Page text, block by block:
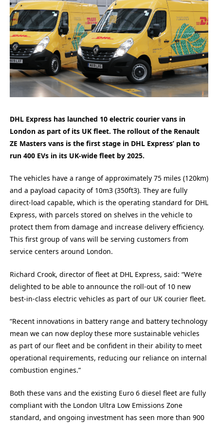
DHL Express has launched 10 electric courier vans in
London as part of its UK fleet. The rollout of the Renault
ZE Masters vans is the first stage in DHL Express’ plan to
run 400 EVs in its UK-wide fleet by 2025.
The vehicles have a range of approximately 75 miles (120km)
and a payload capacity of 10m3 (350ft3). They are fully
direct-load capable, which is the operating standard for DHL
Express, with parcels stored on shelves in the vehicle to
protect them from damage and increase delivery efficiency.
This first group of vans will be serving customers from
service centers around London.
Richard Crook, director of fleet at DHL Express, said: “We’re
delighted to be able to announce the roll-out of 10 new
best-in-class electric vehicles as part of our UK courier fleet.
“Recent innovations in battery range and battery technology
mean we can now deploy these more sustainable vehicles
as part of our fleet and be confident in their ability to meet
operational requirements, reducing our reliance on internal
combustion engines.”
Both these vans and the existing Euro 6 diesel fleet are fully
compliant with the London Ultra Low Emissions Zone
standard, and ongoing investment has seen more than 900